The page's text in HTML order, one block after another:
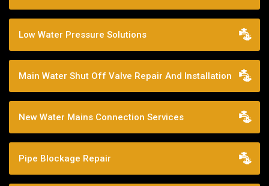
Low Water Pressure Solutions
Main Water Shut Off Valve Repair And Installation
New Water Mains Connection Services
Pipe Blockage Repair